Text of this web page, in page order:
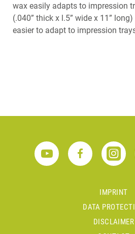
wax easily adapts to impression
(.040” thick x l.5” wide x 11”
easier to adapt to impression
IMPRINT
DATA
DISCLAIMER